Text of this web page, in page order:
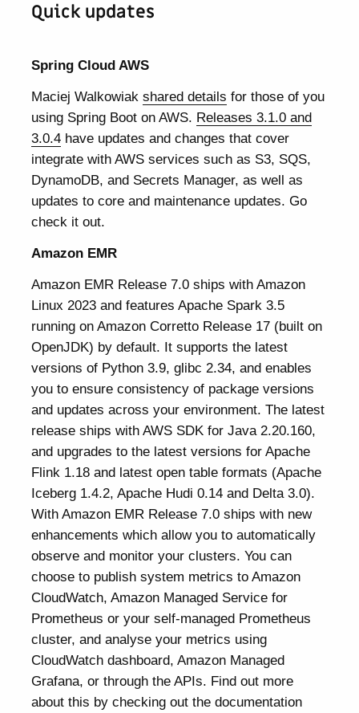
Quick updates
Spring Cloud AWS
Maciej Walkowiakshared details for those of you
using Spring Boot on AWS. Releases 3.1.0 and
3.0.4 have updates and changes that cover
integrate with AWS services such as S3, SQS,
DynamoDB, and Secrets Manager, as well as
updates to core and maintenance updates. Go
check it out.
Amazon EMR
Amazon EMR Release 7.0 ships with Amazon
Linux 2023 and features Apache Spark 3.5
running on Amazon Corretto Release 17 (built on
OpenJDK) by default. It supports the latest
versions of Python 3.9, glibc 2.34, and enables
you to ensure consistency of package versions
and updates across your environment. The latest
release ships with AWS SDK for Java 2.20.160,
and upgrades to the latest versions for Apache
Flink 1.18 and latest open table formats (Apache
Iceberg 1.4.2, Apache Hudi 0.14 and Delta 3.0).
With Amazon EMR Release 7.0 ships with new
enhancements which allow you to automatically
observe and monitor your clusters. You can
choose to publish system metrics to Amazon
CloudWatch, Amazon Managed Service for
Prometheus or your self-managed Prometheus
cluster, and analyse your metrics using
CloudWatch dashboard, Amazon Managed
Grafana, or through the APIs. Find out more
about this by checking out the documentation